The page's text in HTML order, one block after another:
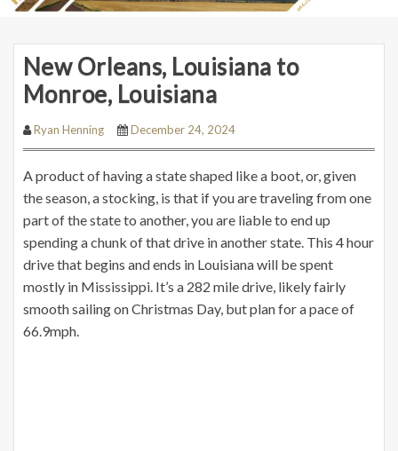
New Orleans, Louisiana to
Monroe, Louisiana
Ryan Henning December 24, 2024
A product of having a state shaped like a boot, or, given
the season, a stocking, is that if you are traveling from one
part of the state to another, you are liable to end up
spending a chunk of that drive in another state. This 4 hour
drive that begins and ends in Louisiana will be spent
mostly in Mississippi. It’s a 282 mile drive, likely fairly
smooth sailing on Christmas Day, but plan for a pace of
66.9mph.